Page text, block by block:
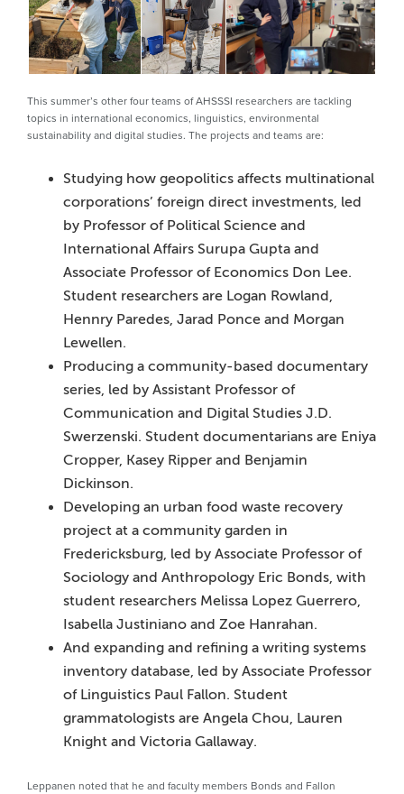
This summer’s other four teams of AHSSSI researchers are tackling
topics in international economics, linguistics, environmental
sustainability and digital studies. The projects and teams are:
Studying how geopolitics affects multinational
corporations’ foreign direct investments, led
by Professor of Political Science and
International Affairs Surupa Gupta and
Associate Professor of Economics Don Lee.
Student researchers are Logan Rowland,
Hennry Paredes, Jarad Ponce and Morgan
Lewellen.
Producing a community-based documentary
series, led by Assistant Professor of
Communication and Digital Studies J.D.
Swerzenski. Student documentarians are Eniya
Cropper, Kasey Ripper and Benjamin
Dickinson.
Developing an urban food waste recovery
project at a community garden in
Fredericksburg, led by Associate Professor of
Sociology and Anthropology Eric Bonds, with
student researchers Melissa Lopez Guerrero,
Isabella Justiniano and Zoe Hanrahan.
And expanding and refining a writing systems
inventory database, led by Associate Professor
of Linguistics Paul Fallon. Student
grammatologists are Angela Chou, Lauren
Knight and Victoria Gallaway.
Leppanen noted that he and faculty members Bonds and Fallon